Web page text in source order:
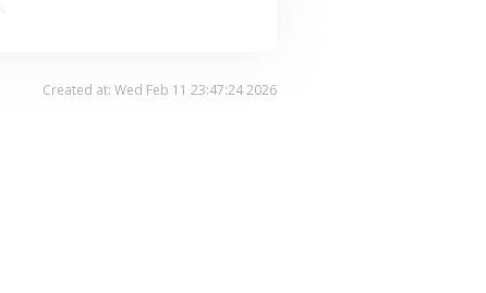
Created at: Wed Feb 11 23:47:24 2026